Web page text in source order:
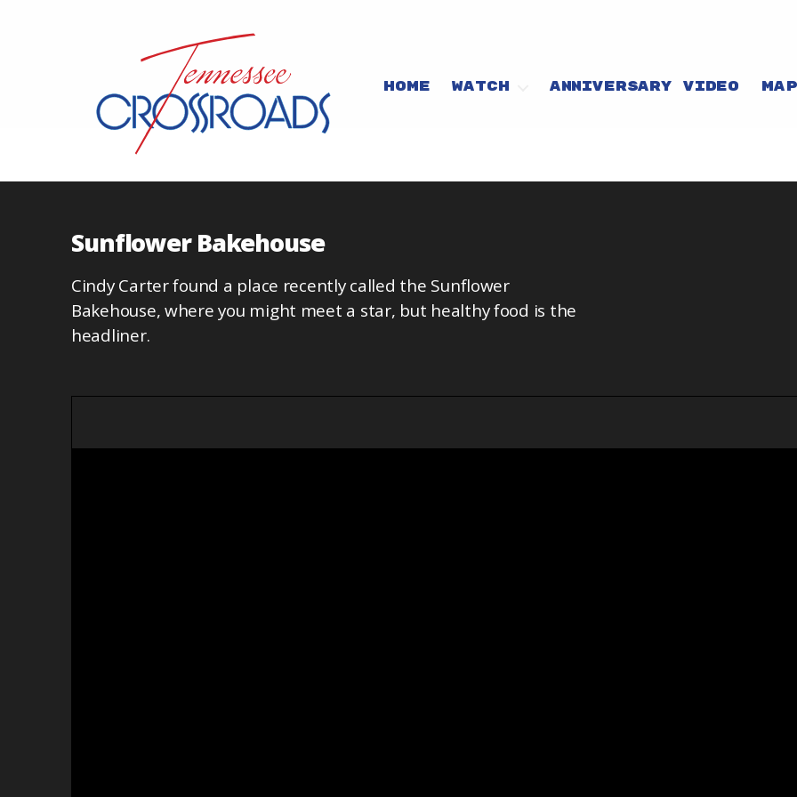
HOME WATCH ANNIVERSARY VIDEO MAP
Sunflower Bakehouse
Cindy Carter found a place recently called the Sunflower
Bakehouse, where you might meet a star, but healthy food is the
headliner.